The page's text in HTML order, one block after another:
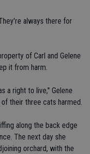
always there for
of Carl and Gelene
it from harm.
a right to live," Gelene
their three cats harmed.
along the back edge
The next day she
orchard, with the